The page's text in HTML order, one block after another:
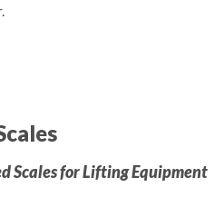
Scales for Lifting Equipment